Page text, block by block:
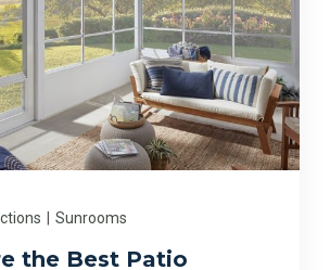
Sunrooms
the Best Patio